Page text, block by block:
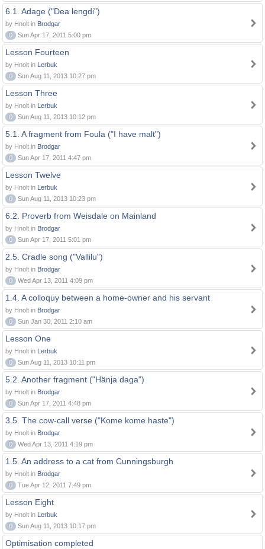
6.1. Adage ("Dea lengdi")
by Hnolt in Brodgar
0
Sun Apr 17, 2011 5:00 pm
Lesson Fourteen
by Hnolt in Lerbuk
0
Sun Aug 11, 2013 10:27 pm
Lesson Three
by Hnolt in Lerbuk
0
Sun Aug 11, 2013 10:12 pm
5.1. A fragment from Foula ("I have malt")
by Hnolt in Brodgar
0
Sun Apr 17, 2011 4:47 pm
Lesson Twelve
by Hnolt in Lerbuk
0
Sun Aug 11, 2013 10:23 pm
6.2. Proverb from Weisdale on Mainland
by Hnolt in Brodgar
0
Sun Apr 17, 2011 5:01 pm
2.5. Cradle song ("Vallilu")
by Hnolt in Brodgar
0
Wed Apr 13, 2011 4:09 pm
1.4. A colloquy between a home-owner and his servant
by Hnolt in Brodgar
0
Sun Jan 30, 2011 2:10 am
Lesson One
by Hnolt in Lerbuk
0
Sun Aug 11, 2013 10:11 pm
5.2. Another fragment ("Hänja daga")
by Hnolt in Brodgar
0
Sun Apr 17, 2011 4:48 pm
3.5. The cow-call verse ("Kome kome haste")
by Hnolt in Brodgar
0
Wed Apr 13, 2011 4:19 pm
1.5. An address to a cat from Cunningsburgh
by Hnolt in Brodgar
0
Tue Apr 12, 2011 7:49 pm
Lesson Eight
by Hnolt in Lerbuk
0
Sun Aug 11, 2013 10:17 pm
Optimisation completed